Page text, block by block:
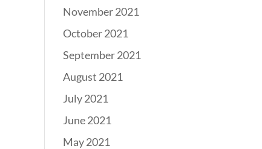
November 2021
October 2021
September 2021
August 2021
July 2021
June 2021
May 2021